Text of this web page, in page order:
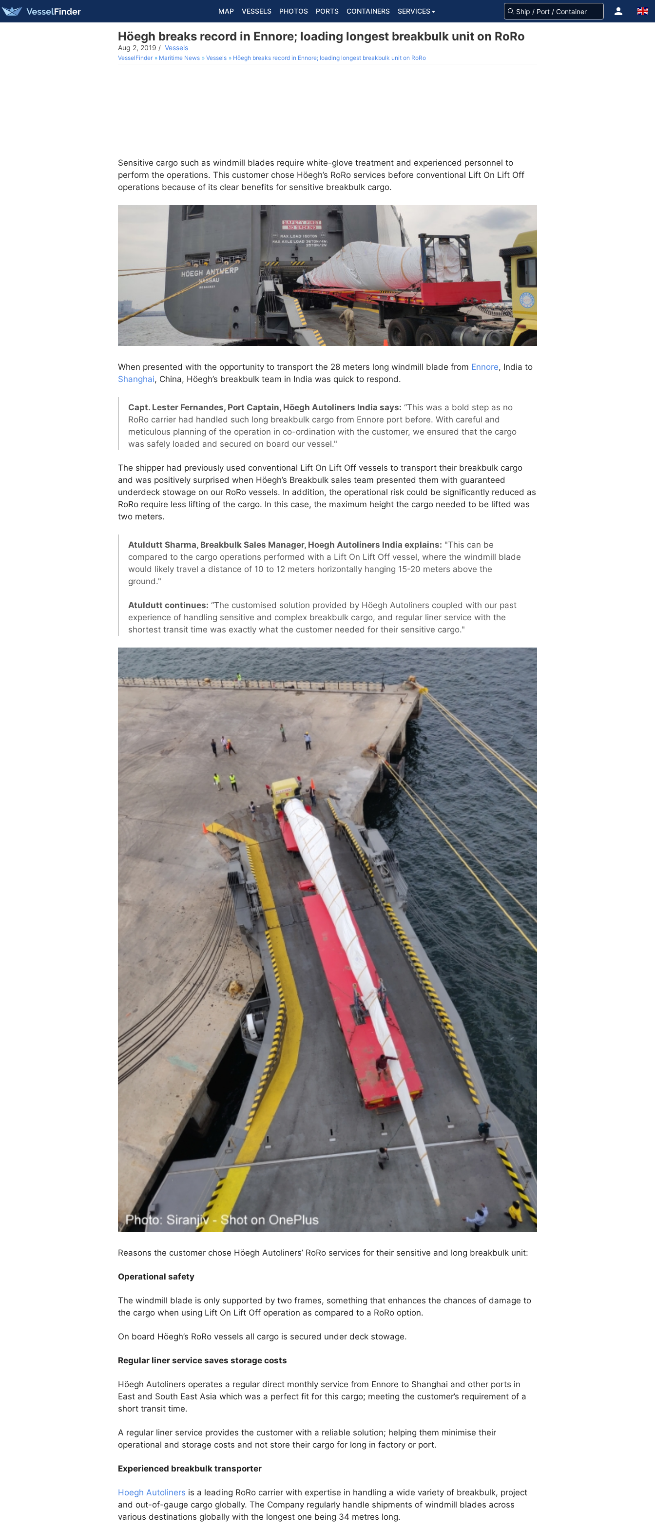
MAP VESSELS PHOTOS PORTS CONTAINERS SERVICES
Höegh breaks record in Ennore; loading longest breakbulk unit on RoRo
Aug 2, 2019 / Vessels
VesselFinder Maritime News Vessels Höegh breaks record in Ennore; loading longest breakbulk unit on RoRo
Sensitive cargo such as windmill blades require white-glove treatment and experienced personnel to
perform the operations. This customer chose Höegh’s RoRo services before conventional Lift On Lift Off
operations because of its clear benefits for sensitive breakbulk cargo.
When presented with the opportunity to transport the 28 meters long windmill blade from Ennore, India to
Shanghai, China, Höegh’s breakbulk team in India was quick to respond.
Capt. Lester Fernandes, Port Captain, Höegh Autoliners India says: “This was a bold step as no
RoRo carrier had handled such long breakbulk cargo from Ennore port before. With careful and
meticulous planning of the operation in co-ordination with the customer, we ensured that the cargo
was safely loaded and secured on board our vessel."
The shipper had previously used conventional Lift On Lift Off vessels to transport their breakbulk cargo
and was positively surprised when Höegh’s Breakbulk sales team presented them with guaranteed
underdeck stowage on our RoRo vessels. In addition, the operational risk could be significantly reduced as
RoRo require less lifting of the cargo. In this case, the maximum height the cargo needed to be lifted was
two meters.
Atuldutt Sharma, Breakbulk Sales Manager, Hoegh Autoliners India explains: "This can be
compared to the cargo operations performed with a Lift On Lift Off vessel, where the windmill blade
would likely travel a distance of 10 to 12 meters horizontally hanging 15-20 meters above the
ground."
Atuldutt continues: “The customised solution provided by Höegh Autoliners coupled with our past
experience of handling sensitive and complex breakbulk cargo, and regular liner service with the
shortest transit time was exactly what the customer needed for their sensitive cargo."
Reasons the customer chose Höegh Autoliners’ RoRo services for their sensitive and long breakbulk unit:
Operational safety
The windmill blade is only supported by two frames, something that enhances the chances of damage to
the cargo when using Lift On Lift Off operation as compared to a RoRo option.
On board Höegh’s RoRo vessels all cargo is secured under deck stowage.
Regular liner service saves storage costs
Höegh Autoliners operates a regular direct monthly service from Ennore to Shanghai and other ports in
East and South East Asia which was a perfect fit for this cargo; meeting the customer’s requirement of a
short transit time.
A regular liner service provides the customer with a reliable solution; helping them minimise their
operational and storage costs and not store their cargo for long in factory or port.
Experienced breakbulk transporter
Hoegh Autoliners is a leading RoRo carrier with expertise in handling a wide variety of breakbulk, project
and out-of-gauge cargo globally. The Company regularly handle shipments of windmill blades across
various destinations globally with the longest one being 34 metres long.